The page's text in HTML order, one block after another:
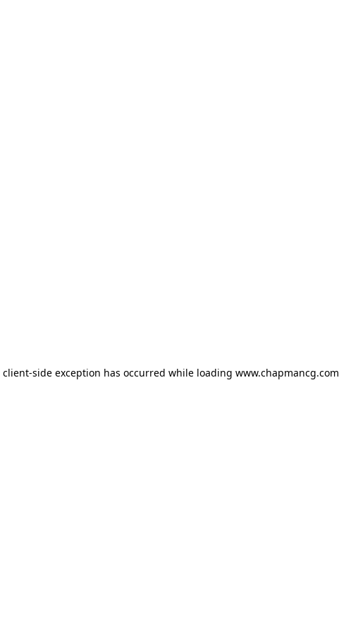
client-side exception has occurred while loading www.chapmancg.com